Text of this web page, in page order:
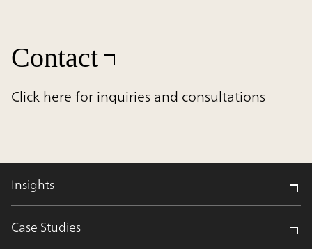
Contact
Click here for inquiries and consultations
Insights
Case Studies